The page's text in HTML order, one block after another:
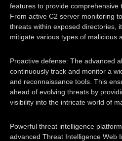
features to provide comprehensive
From active C2 server monitoring
threats within exposed directories,
mitigate various types of malicious
Proactive defense: The advanced
continuously track and monitor a
and reconnaissance tools. This
ahead of evolving threats by
visibility into the intricate world of
Powerful threat intelligence
advanced Threat Intelligence Web